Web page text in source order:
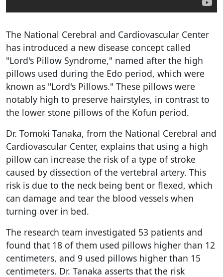
The National Cerebral and Cardiovascular Center
has introduced a new disease concept called
"Lord's Pillow Syndrome," named after the high
pillows used during the Edo period, which were
known as "Lord's Pillows." These pillows were
notably high to preserve hairstyles, in contrast to
the lower stone pillows of the Kofun period.
Dr. Tomoki Tanaka, from the National Cerebral and
Cardiovascular Center, explains that using a high
pillow can increase the risk of a type of stroke
caused by dissection of the vertebral artery. This
risk is due to the neck being bent or flexed, which
can damage and tear the blood vessels when
turning over in bed.
The research team investigated 53 patients and
found that 18 of them used pillows higher than 12
centimeters, and 9 used pillows higher than 15
centimeters. Dr. Tanaka asserts that the risk